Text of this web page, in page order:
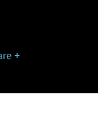
+